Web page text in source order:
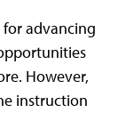
advancing
However,
instruction